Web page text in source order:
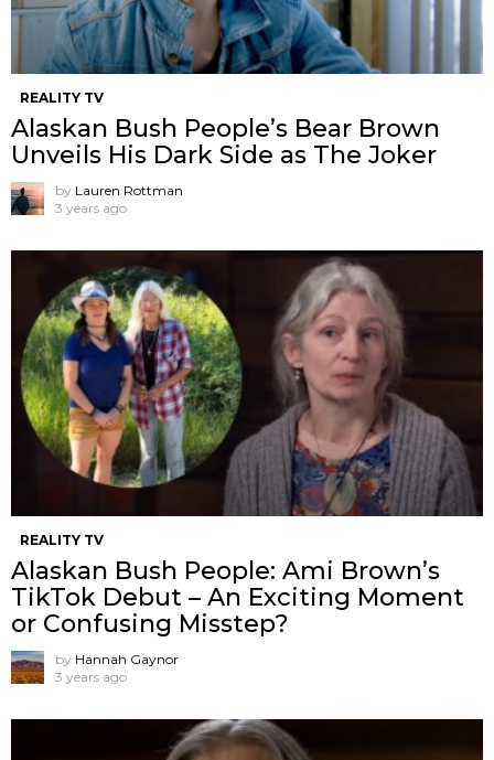
REALITY TV
Alaskan Bush People’s Bear Brown
Unveils His Dark Side as The Joker
by Lauren Rottman
3 years ago
REALITY TV
Alaskan Bush People: Ami Brown’s
TikTok Debut – An Exciting Moment
or Confusing Misstep?
by Hannah Gaynor
3 years ago